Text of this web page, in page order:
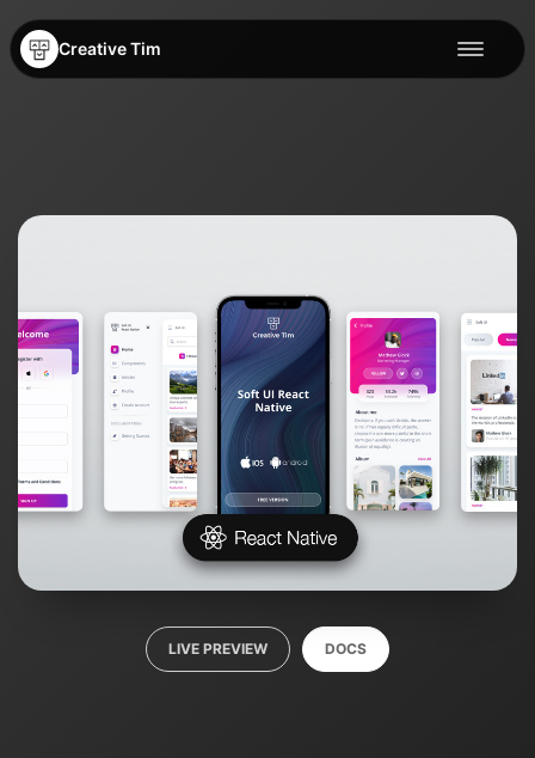
Creative Tim
LIVE PREVIEW DOCS